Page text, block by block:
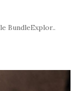
BundleExplor..